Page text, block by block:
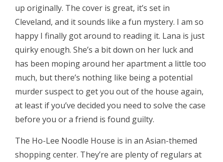
up originally. The cover is great, it’s set in
Cleveland, and it sounds like a fun mystery. I am so
happy I finally got around to reading it. Lana is just
quirky enough. She’s a bit down on her luck and
has been moping around her apartment a little too
much, but there’s nothing like being a potential
murder suspect to get you out of the house again,
at least if you’ve decided you need to solve the case
before you or a friend is found guilty.
The Ho-Lee Noodle House is in an Asian-themed
shopping center. They’re are plenty of regulars at